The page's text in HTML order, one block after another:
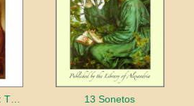
Wood-Folk Comedies: The Play of Wild-animal Life on a Natural Stage 13 Sonetos